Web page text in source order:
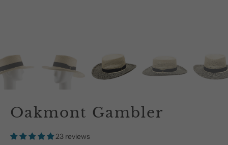
Oakmont Gambler
23 reviews